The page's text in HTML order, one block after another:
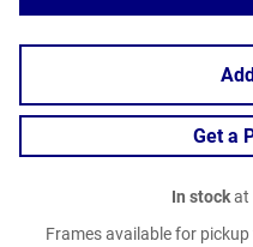
Get a
In stockat
Frames available for